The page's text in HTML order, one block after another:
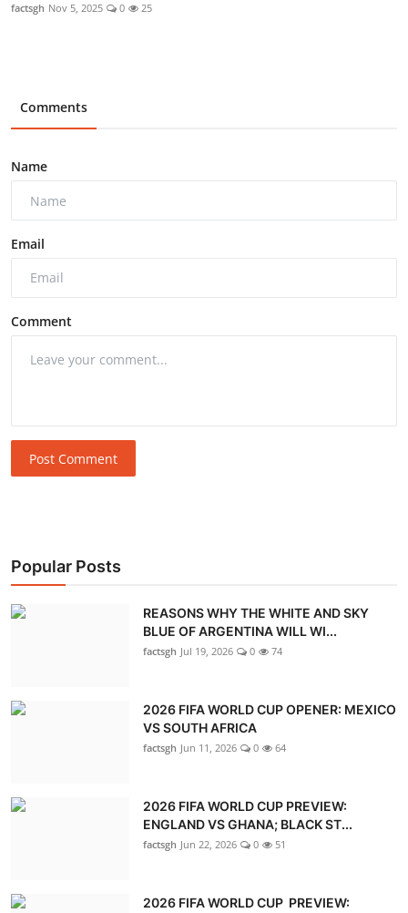
factsgh Nov 5, 2025 0 25
Comments
Name
Email
Comment
Post Comment
Popular Posts
REASONS WHY THE WHITE AND SKY
BLUE OF ARGENTINA WILL WI...
factsgh Jul 19, 2026 0 74
2026 FIFA WORLD CUP OPENER: MEXICO
VS SOUTH AFRICA
factsgh Jun 11, 2026 0 64
2026 FIFA WORLD CUP PREVIEW:
ENGLAND VS GHANA; BLACK ST...
factsgh Jun 22, 2026 0 51
2026 FIFA WORLD CUP PREVIEW: